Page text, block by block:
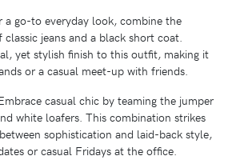
a go-to everyday look, combine the
jeans and a black short coat.
yet stylish finish to this outfit, making it
or a casual meet-up with friends.
casual chic by teaming the jumper
white loafers. This combination strikes
sophistication and laid-back style,
or casual Fridays at the office.